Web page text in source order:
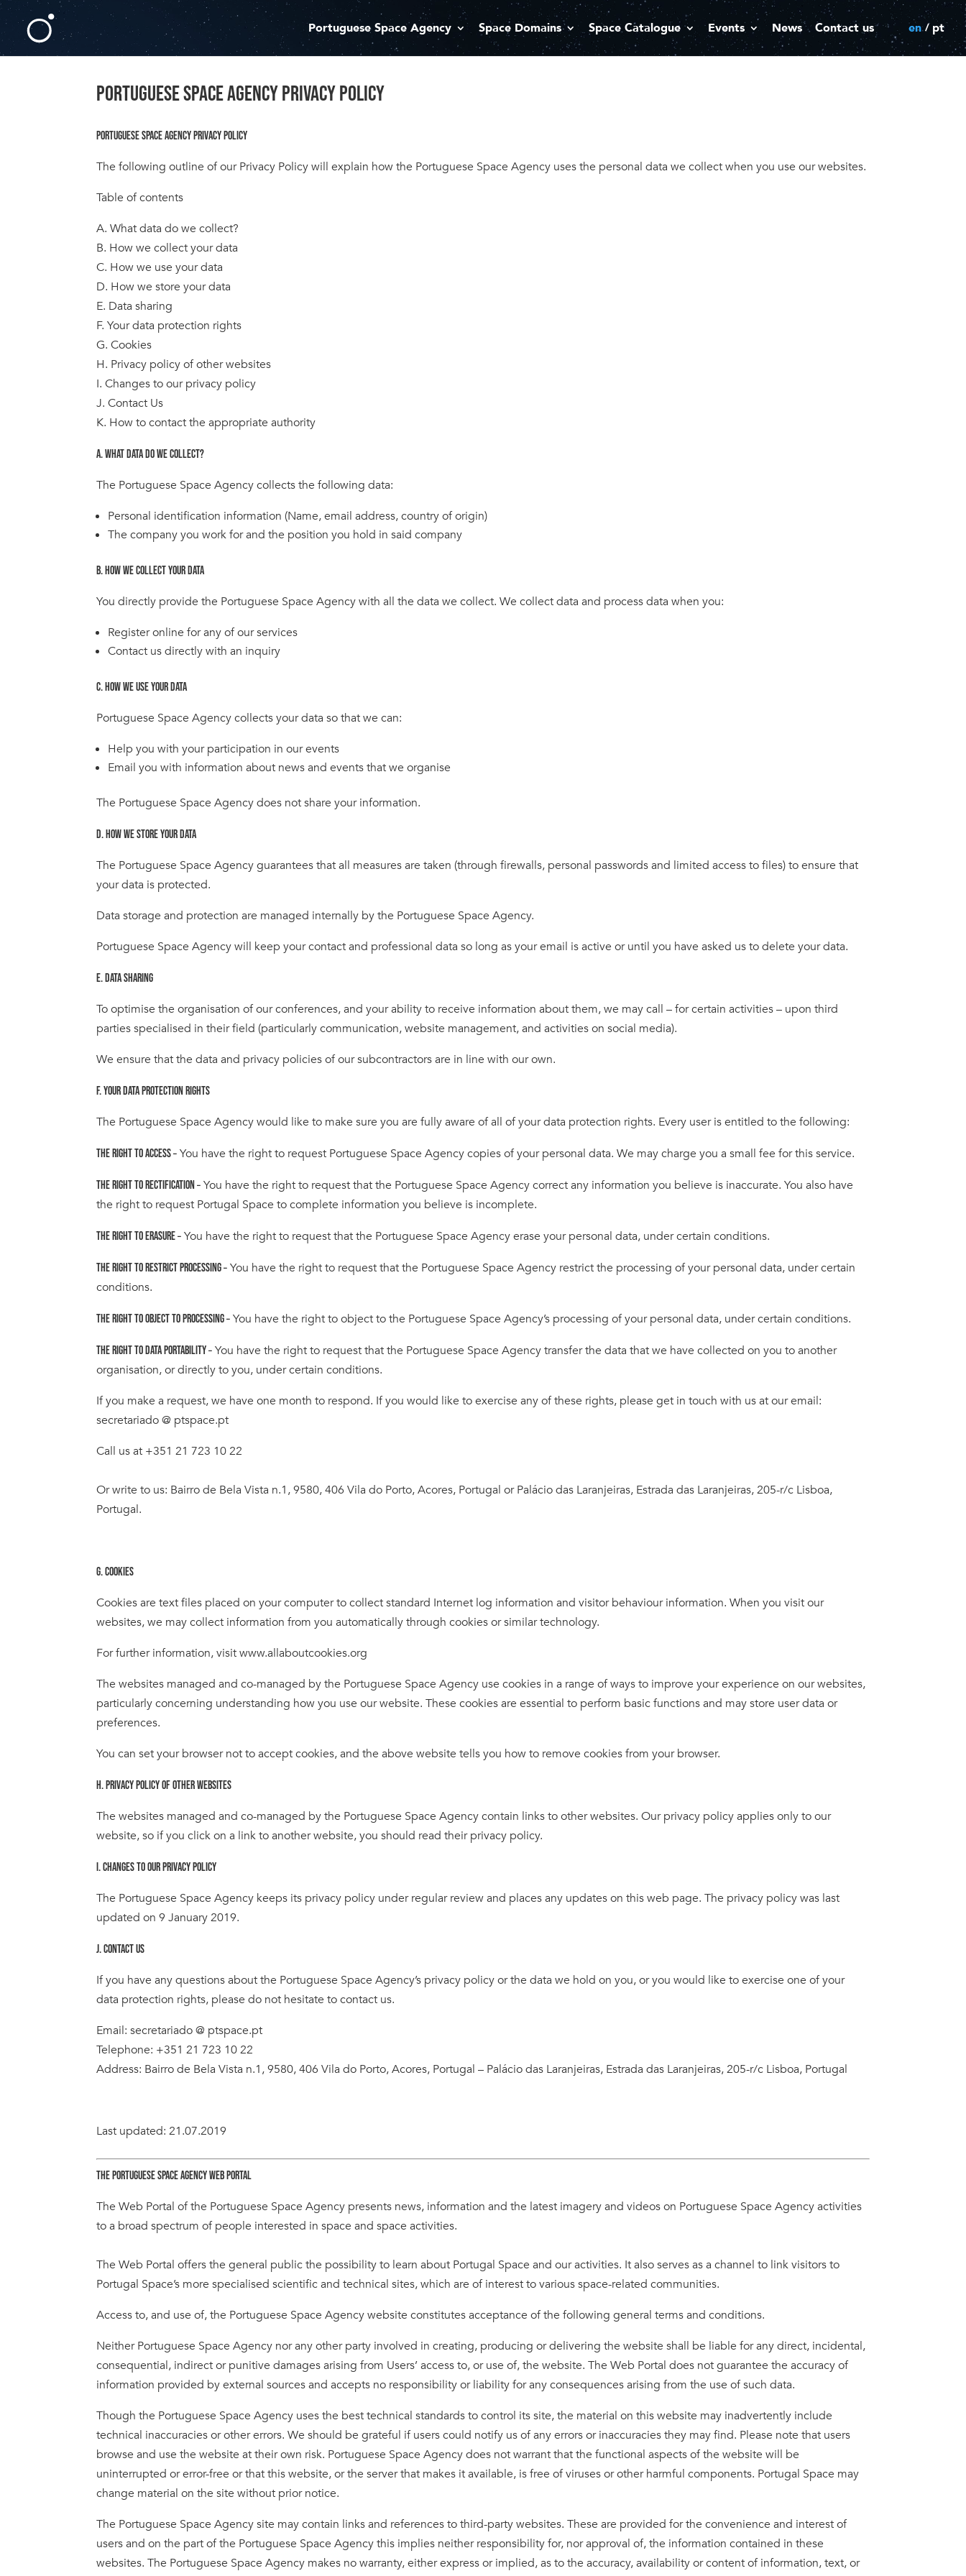
Portuguese Space Agency Space Domains Space Catalogue Events News Contact us en pt
PORTUGUESE SPACE AGENCY PRIVACY POLICY
PORTUGUESE SPACE AGENCY PRIVACY POLICY
The following outline of our Privacy Policy will explain how the Portuguese Space Agency uses the personal data we collect when you use our websites.
Table of contents
A. What data do we collect?
B. How we collect your data
C. How we use your data
D. How we store your data
E. Data sharing
F. Your data protection rights
G. Cookies
H. Privacy policy of other websites
I. Changes to our privacy policy
J. Contact Us
K. How to contact the appropriate authority
A. WHAT DATA DO WE COLLECT?
The Portuguese Space Agency collects the following data:
Personal identification information (Name, email address, country of origin)
The company you work for and the position you hold in said company
B. HOW WE COLLECT YOUR DATA
You directly provide the Portuguese Space Agency with all the data we collect. We collect data and process data when you:
Register online for any of our services
Contact us directly with an inquiry
C. HOW WE USE YOUR DATA
Portuguese Space Agency collects your data so that we can:
Help you with your participation in our events
Email you with information about news and events that we organise
The Portuguese Space Agency does not share your information.
D. HOW WE STORE YOUR DATA
The Portuguese Space Agency guarantees that all measures are taken (through firewalls, personal passwords and limited access to files) to ensure that
your data is protected.
Data storage and protection are managed internally by the Portuguese Space Agency.
Portuguese Space Agency will keep your contact and professional data so long as your email is active or until you have asked us to delete your data.
E. DATA SHARING
To optimise the organisation of our conferences, and your ability to receive information about them, we may call – for certain activities – upon third
parties specialised in their field (particularly communication, website management, and activities on social media).
We ensure that the data and privacy policies of our subcontractors are in line with our own.
F. YOUR DATA PROTECTION RIGHTS
The Portuguese Space Agency would like to make sure you are fully aware of all of your data protection rights. Every user is entitled to the following:
THE RIGHT TO ACCESS – You have the right to request Portuguese Space Agency copies of your personal data. We may charge you a small fee for this service.
THE RIGHT TO RECTIFICATION – You have the right to request that the Portuguese Space Agency correct any information you believe is inaccurate. You also have
the right to request Portugal Space to complete information you believe is incomplete.
THE RIGHT TO ERASURE – You have the right to request that the Portuguese Space Agency erase your personal data, under certain conditions.
THE RIGHT TO RESTRICT PROCESSING – You have the right to request that the Portuguese Space Agency restrict the processing of your personal data, under certain
conditions.
THE RIGHT TO OBJECT TO PROCESSING – You have the right to object to the Portuguese Space Agency’s processing of your personal data, under certain conditions.
THE RIGHT TO DATA PORTABILITY – You have the right to request that the Portuguese Space Agency transfer the data that we have collected on you to another
organisation, or directly to you, under certain conditions.
If you make a request, we have one month to respond. If you would like to exercise any of these rights, please get in touch with us at our email:
secretariado @ ptspace.pt
Call us at +351 21 723 10 22
Or write to us: Bairro de Bela Vista n.1, 9580, 406 Vila do Porto, Acores, Portugal or Palácio das Laranjeiras, Estrada das Laranjeiras, 205-r/c Lisboa,
Portugal.
G. COOKIES
Cookies are text files placed on your computer to collect standard Internet log information and visitor behaviour information. When you visit our
websites, we may collect information from you automatically through cookies or similar technology.
For further information, visit www.allaboutcookies.org
The websites managed and co-managed by the Portuguese Space Agency use cookies in a range of ways to improve your experience on our websites,
particularly concerning understanding how you use our website. These cookies are essential to perform basic functions and may store user data or
preferences.
You can set your browser not to accept cookies, and the above website tells you how to remove cookies from your browser.
H. PRIVACY POLICY OF OTHER WEBSITES
The websites managed and co-managed by the Portuguese Space Agency contain links to other websites. Our privacy policy applies only to our
website, so if you click on a link to another website, you should read their privacy policy.
I. CHANGES TO OUR PRIVACY POLICY
The Portuguese Space Agency keeps its privacy policy under regular review and places any updates on this web page. The privacy policy was last
updated on 9 January 2019.
J. CONTACT US
If you have any questions about the Portuguese Space Agency’s privacy policy or the data we hold on you, or you would like to exercise one of your
data protection rights, please do not hesitate to contact us.
Email: secretariado @ ptspace.pt
Telephone: +351 21 723 10 22
Address: Bairro de Bela Vista n.1, 9580, 406 Vila do Porto, Acores, Portugal – Palácio das Laranjeiras, Estrada das Laranjeiras, 205-r/c Lisboa, Portugal
Last updated: 21.07.2019
THE PORTUGUESE SPACE AGENCY WEB PORTAL
The Web Portal of the Portuguese Space Agency presents news, information and the latest imagery and videos on Portuguese Space Agency activities
to a broad spectrum of people interested in space and space activities.
The Web Portal offers the general public the possibility to learn about Portugal Space and our activities. It also serves as a channel to link visitors to
Portugal Space’s more specialised scientific and technical sites, which are of interest to various space-related communities.
Access to, and use of, the Portuguese Space Agency website constitutes acceptance of the following general terms and conditions.
Neither Portuguese Space Agency nor any other party involved in creating, producing or delivering the website shall be liable for any direct, incidental,
consequential, indirect or punitive damages arising from Users’ access to, or use of, the website. The Web Portal does not guarantee the accuracy of
information provided by external sources and accepts no responsibility or liability for any consequences arising from the use of such data.
Though the Portuguese Space Agency uses the best technical standards to control its site, the material on this website may inadvertently include
technical inaccuracies or other errors. We should be grateful if users could notify us of any errors or inaccuracies they may find. Please note that users
browse and use the website at their own risk. Portuguese Space Agency does not warrant that the functional aspects of the website will be
uninterrupted or error-free or that this website, or the server that makes it available, is free of viruses or other harmful components. Portugal Space may
change material on the site without prior notice.
The Portuguese Space Agency site may contain links and references to third-party websites. These are provided for the convenience and interest of
users and on the part of the Portuguese Space Agency this implies neither responsibility for, nor approval of, the information contained in these
websites. The Portuguese Space Agency makes no warranty, either express or implied, as to the accuracy, availability or content of information, text, or